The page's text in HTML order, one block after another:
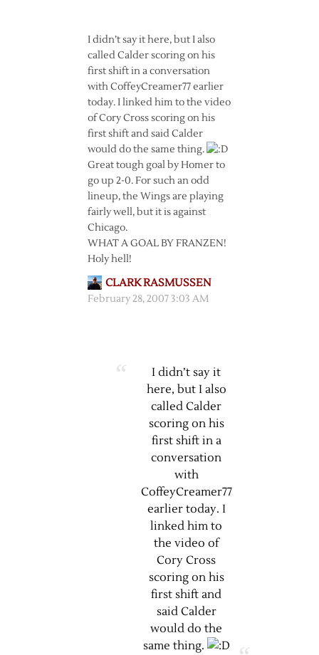
I didn’t say it here, but I also
called Calder scoring on his
first shift in a conversation
with CoffeyCreamer77 earlier
today. I linked him to the video
of Cory Cross scoring on his
first shift and said Calder
would do the same thing.
Great tough goal by Homer to
go up 2-0. For such an odd
lineup, the Wings are playing
fairly well, but it is against
Chicago.
WHAT A GOAL BY FRANZEN!
Holy hell!
CLARK RASMUSSEN
February 28, 2007 3:03 AM
I didn’t say it
here, but I also
called Calder
scoring on his
first shift in a
conversation
with
CoffeyCreamer77
earlier today. I
linked him to
the video of
Cory Cross
scoring on his
first shift and
said Calder
would do the
same thing.